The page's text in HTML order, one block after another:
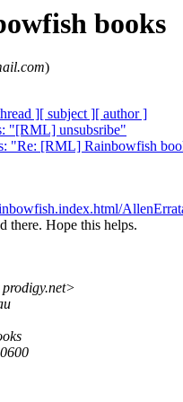
books
)
][ subject ][ author ]
"[RML] unsubsribe"
"Re: [RML] Rainbowfish
there. Hope this helps.